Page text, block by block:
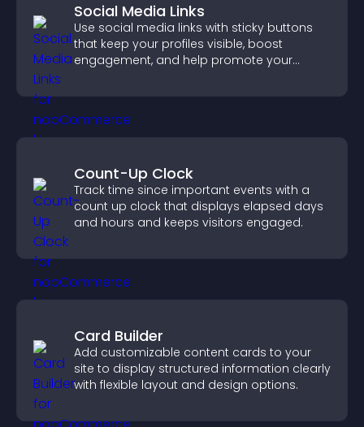
Social Media Links
Use social media links with sticky buttons
that keep your profiles visible, boost
engagement, and help promote your
Count-Up Clock
Track time since important events with a
count up clock that displays elapsed days
and hours and keeps visitors engaged.
Card Builder
Add customizable content cards to your
site to display structured information clearly
with flexible layout and design options.